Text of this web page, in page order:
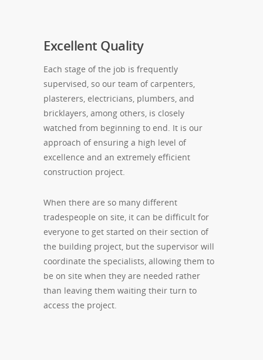
Excellent Quality
Each stage of the job is frequently
supervised, so our team of carpenters,
plasterers, electricians, plumbers, and
bricklayers, among others, is closely
watched from beginning to end. It is our
approach of ensuring a high level of
excellence and an extremely efficient
construction project.
When there are so many different
tradespeople on site, it can be difficult for
everyone to get started on their section of
the building project, but the supervisor will
coordinate the specialists, allowing them to
be on site when they are needed rather
than leaving them waiting their turn to
access the project.